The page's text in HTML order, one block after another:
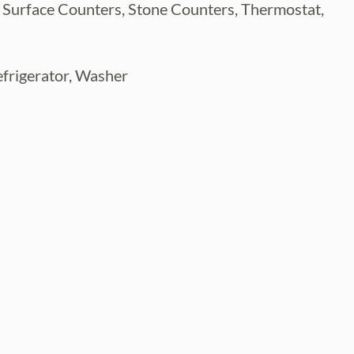
Counters, Stone Counters, Thermostat,
Washer